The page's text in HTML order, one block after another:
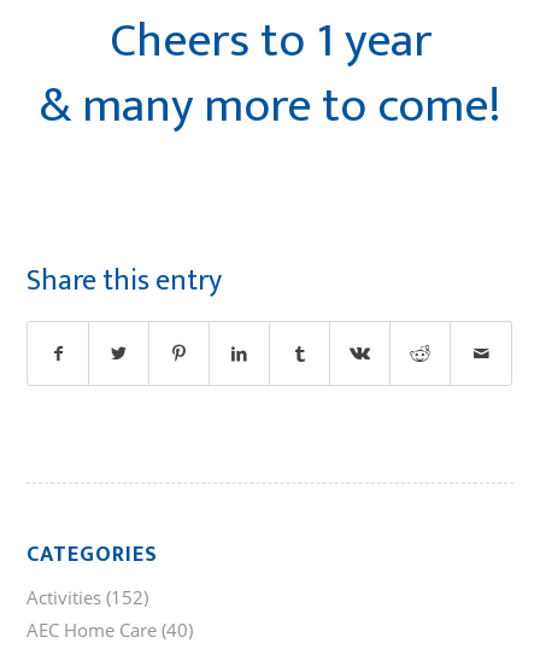
Cheers to 1 year
& many more to come!
Share this entry
CATEGORIES
Activities (152)
AEC Home Care (40)